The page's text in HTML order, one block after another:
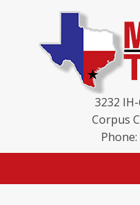
3232
Corpus